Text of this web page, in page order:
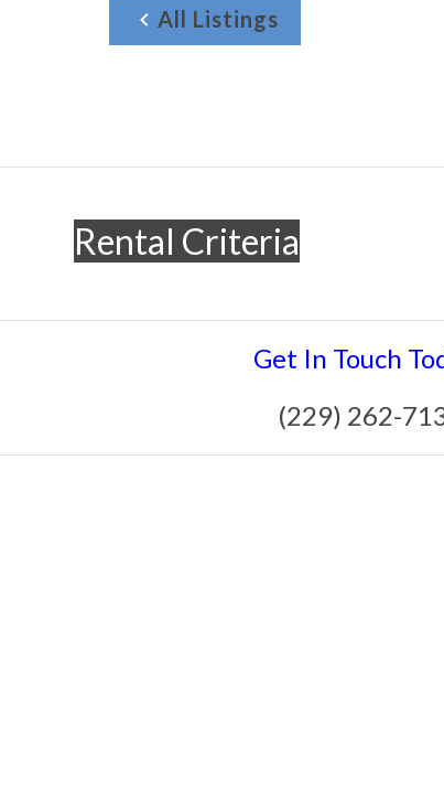
All Listings
Rental Criteria
Get In Touch
(229) 262-